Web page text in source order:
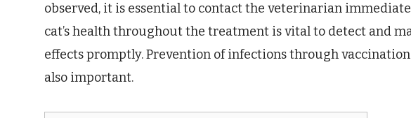
observed, it is essential to contact the veterinarian
cat’s health throughout the treatment is vital to detect and
effects promptly. Prevention of infections through
also important.